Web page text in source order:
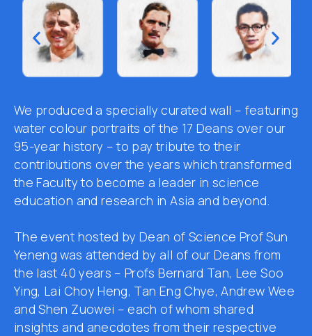
We produced a specially curated wall – featuring
water colour portraits of the 17 Deans over our
95-year history –to pay tribute totheir
contributions over the yearswhich transformed
theFaculty to become a leader in science
education and research in Asia and beyond.
The event hosted by Dean of Science Prof Sun
Yeneng was attended by all of ourDeans from
the last 40 years – Profs Bernard Tan, Lee Soo
Ying, Lai Choy Heng, Tan Eng Chye, Andrew Wee
and Shen Zuowei – each of whom shared
insights and anecdotes from their respective